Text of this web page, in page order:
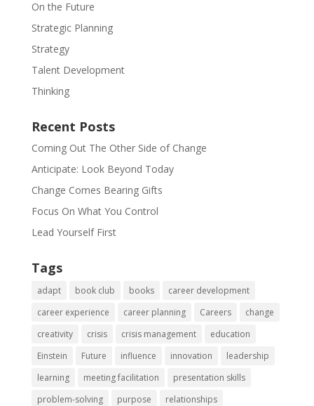
On the Future
Strategic Planning
Strategy
Talent Development
Thinking
Recent Posts
Coming Out The Other Side of Change
Anticipate: Look Beyond Today
Change Comes Bearing Gifts
Focus On What You Control
Lead Yourself First
Tags
adapt book club books
career development
career experience
career planning Careers
change
creativity
crisis crisis management
education
Einstein
Future influence innovation
leadership
learning
meeting facilitation
presentation skills
problem-solving
purpose
relationships